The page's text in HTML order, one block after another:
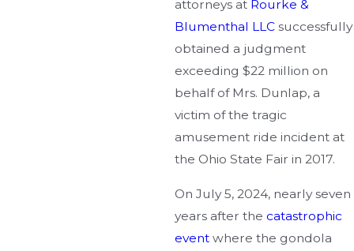
attorneys at Rourke &
Blumenthal LLC successfully
obtained a judgment
exceeding $22 million on
behalf of Mrs. Dunlap, a
victim of the tragic
amusement ride incident at
the Ohio State Fair in 2017.
On July 5, 2024, nearly seven
years after thecatastrophic
event where the gondola